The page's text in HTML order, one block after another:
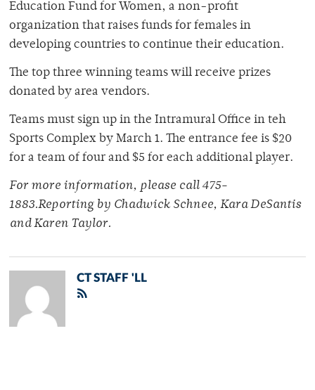
Education Fund for Women, a non-profit
organization that raises funds for females in
developing countries to continue their education.
The top three winning teams will receive prizes
donated by area vendors.
Teams must sign up in the Intramural Office in teh
Sports Complex by March 1. The entrance fee is $20
for a team of four and $5 for each additional player.
For more information, please call 475-
1883.Reporting by Chadwick Schnee, Kara DeSantis
and Karen Taylor.
CT STAFF 'LL